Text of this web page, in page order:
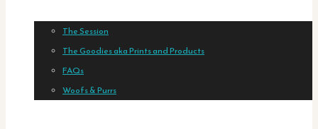
The Session
The Goodies aka Prints and Products
FAQs
Woofs & Purrs